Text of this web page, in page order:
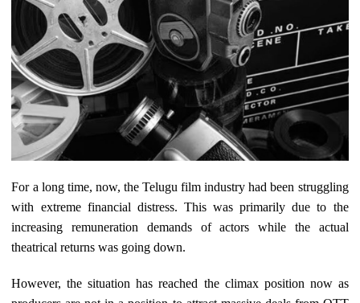
For a long time, now, the Telugu film industry had been struggling
with extreme financial distress. This was primarily due to the
increasing remuneration demands of actors while the actual
theatrical returns was going down.
However, the situation has reached the climax position now as